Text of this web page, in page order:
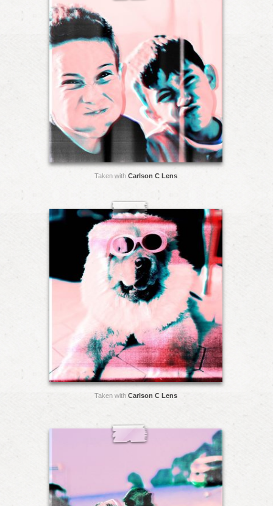
Taken with Carlson C Lens
Taken with Carlson C Lens